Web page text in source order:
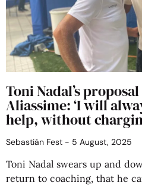
Toni Nadal’s
Aliassime: ‘I will
help, without
Sebastián Fest 5 August, 2025
Toni Nadal swears up and
return to coaching, that he